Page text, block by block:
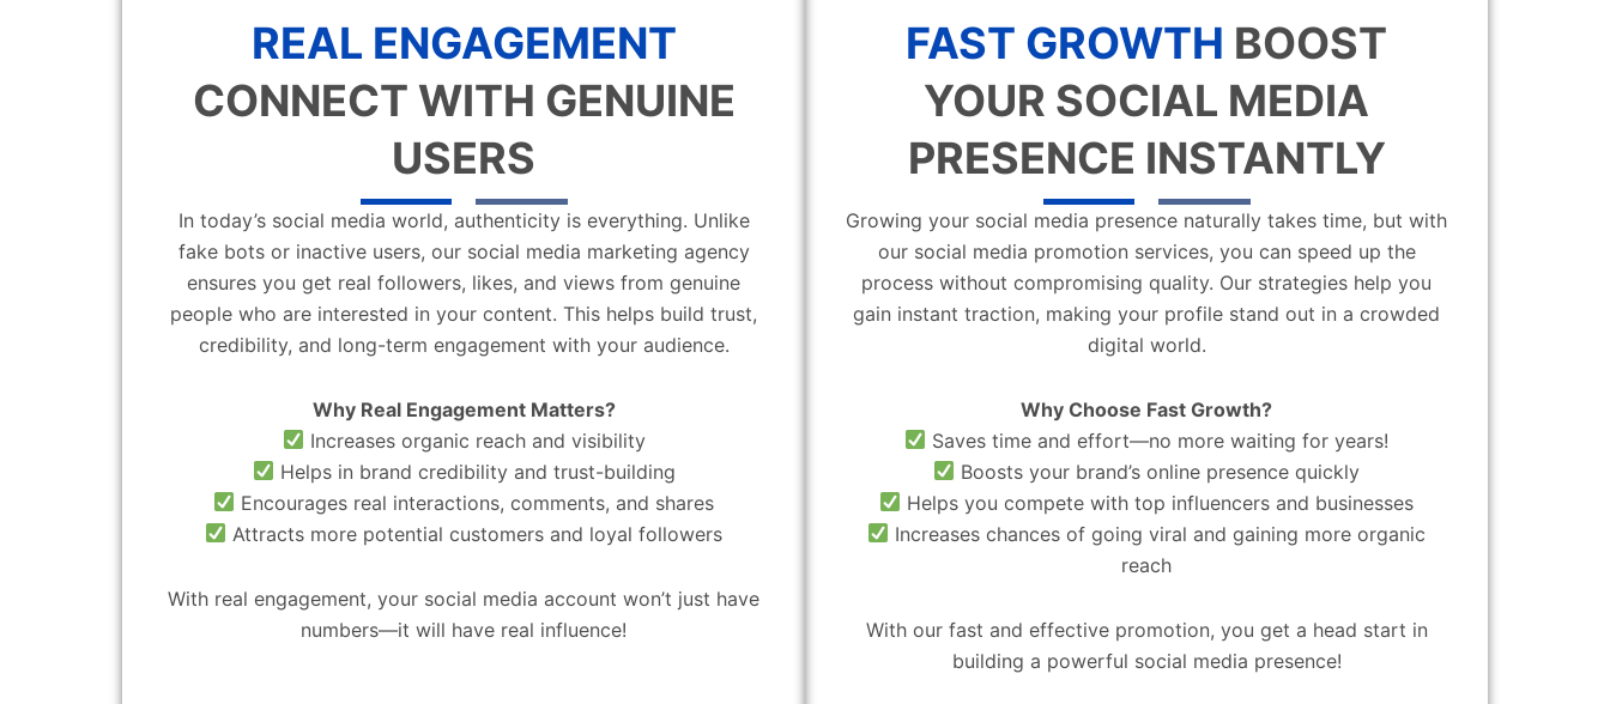
REAL ENGAGEMENT
CONNECT WITH GENUINE
USERS
In today’s social media world, authenticity is everything. Unlike
fake bots or inactive users, our social media marketing agency
ensures you get real followers, likes, and views from genuine
people who are interested in your content. This helps build trust,
credibility, and long-term engagement with your audience.
Why Real Engagement Matters?
Increases organic reach and visibility
Helps in brand credibility and trust-building
Encourages real interactions, comments, and shares
Attracts more potential customers and loyal followers
With real engagement, your social media account won’t just have
numbers—it will have real influence!
FAST GROWTH BOOST
YOUR SOCIAL MEDIA
PRESENCE INSTANTLY
Growing your social media presence naturally takes time, but with
our social media promotion services, you can speed up the
process without compromising quality. Our strategies help you
gain instant traction, making your profile stand out in a crowded
digital world.
Why Choose Fast Growth?
Saves time and effort—no more waiting for years!
Boosts your brand’s online presence quickly
Helps you compete with top influencers and businesses
Increases chances of going viral and gaining more organic
reach
With our fast and effective promotion, you get a head start in
building a powerful social media presence!